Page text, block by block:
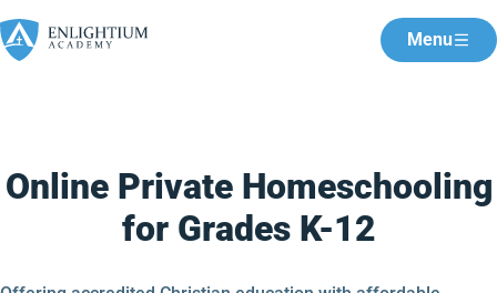
Menu
Online Private Homeschooling
for Grades K-12